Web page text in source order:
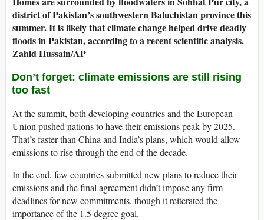
district of Pakistan’s southwestern Baluchistan province this
summer. It is likely that climate change helped drive deadly
floods in Pakistan, according to a recent scientific analysis.
Zahid Hussain/AP
Don’t forget: climate emissions are still rising
too fast
At the summit, both developing countries and the European
Union pushed nations to have their emissions peak by 2025.
That’s faster than China and India’s plans, which would allow
emissions to rise through the end of the decade.
In the end, few countries submitted new plans to reduce their
emissions and the final agreement didn’t impose any firm
deadlines for new commitments, though it reiterated the
importance of the 1.5 degree goal.